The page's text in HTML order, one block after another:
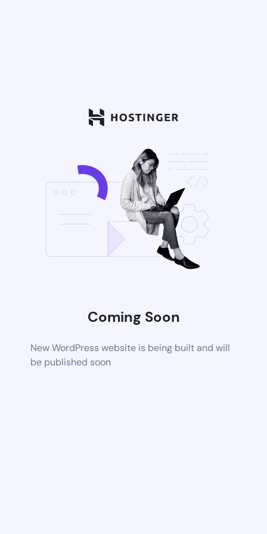
Coming Soon
New WordPress website is being built and will
be published soon